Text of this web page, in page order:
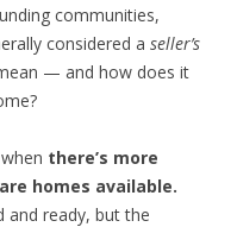
communities,
considered a seller’s
— and how does it
there’s more
homes available.
and ready, but the